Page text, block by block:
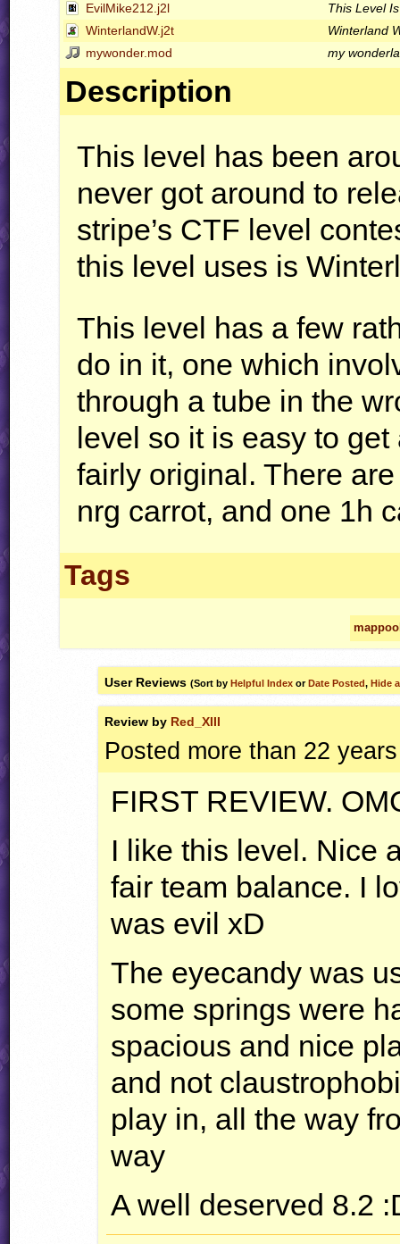
EvilMike212.j2l
This Level
WinterlandW.j2t
Winterland
mywonder.mod
my
Description
This level has been
never got around to
stripe’s CTF level
this level uses is
This level has a few
do in it, one which
through a tube in the
level so it is easy to
fairly original. There
nrg carrot, and one 1h
Tags
User Reviews(Sort byHelpful Index orDate Posted,Hide
Review by Red_XIII
Posted more than 22
FIRST REVIEW.
I like this level. Nice
fair team balance. I
was evil xD
The eyecandy was
some springs were
spacious and nice
and not
play in, all the way
way
A well deserved 8.2